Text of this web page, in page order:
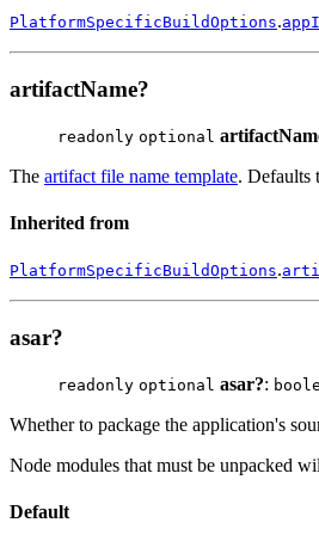
PlatformSpecificBuildOptions.
artifactName?
readonly optional
The artifact file name template. Defaults
Inherited from
PlatformSpecificBuildOptions.
asar?
readonly optional asar?:
Whether to package the application's
Node modules that must be unpacked
Default